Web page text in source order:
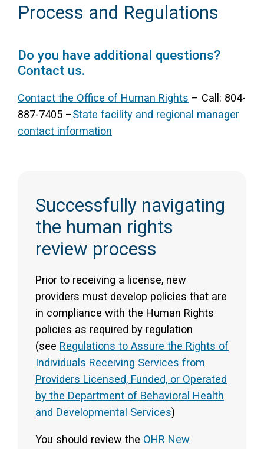
Process and Regulations
Do you have additional questions?
Contact us.
Contact the Office of Human Rights – Call: 804-
887-7405 –State facility and regional manager
contact information
Successfully navigating
the human rights
review process
Prior to receiving a license, new
providers must develop policies that are
in compliance with the Human Rights
policies as required by regulation
(see Regulations to Assure the Rights of
Individuals Receiving Services from
Providers Licensed, Funded, or Operated
by the Department of Behavioral Health
and Developmental Services)
You should review the OHR New